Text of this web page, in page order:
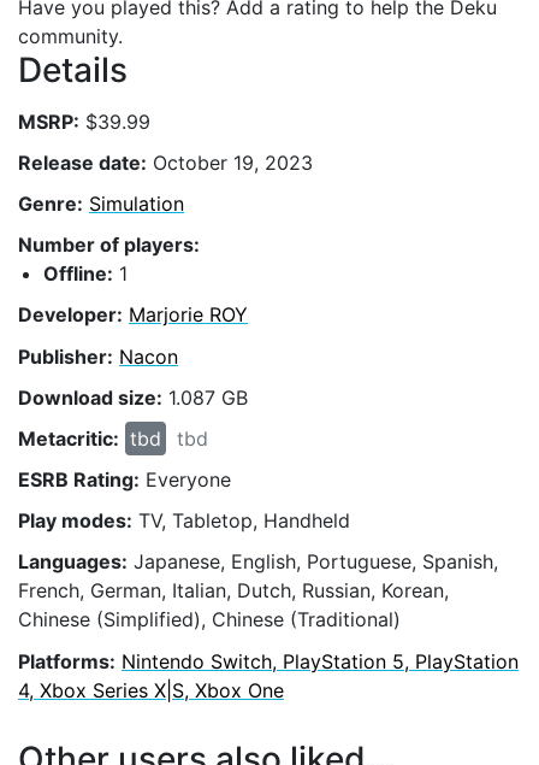
Have you played this? Add a rating to help the Deku
community.
Details
MSRP: $39.99
Release date: October 19, 2023
Genre: Simulation
Number of players:
Offline: 1
Developer: Marjorie ROY
Publisher: Nacon
Download size: 1.087 GB
Metacritic: tbd
tbd
ESRB Rating: Everyone
Play modes: TV, Tabletop, Handheld
Languages: Japanese, English, Portuguese, Spanish,
French, German, Italian, Dutch, Russian, Korean,
Chinese (Simplified), Chinese (Traditional)
Platforms: Nintendo Switch, PlayStation 5, PlayStation
4, Xbox Series X|S, Xbox One